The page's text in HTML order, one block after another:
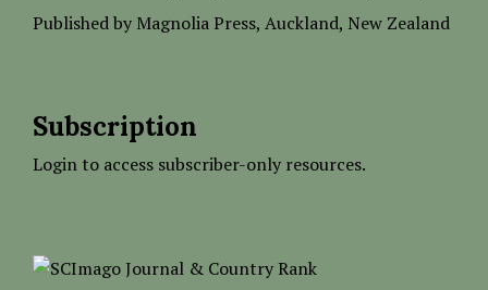
Published by Magnolia Press, Auckland, New Zealand
Subscription
Login to access subscriber-only resources.